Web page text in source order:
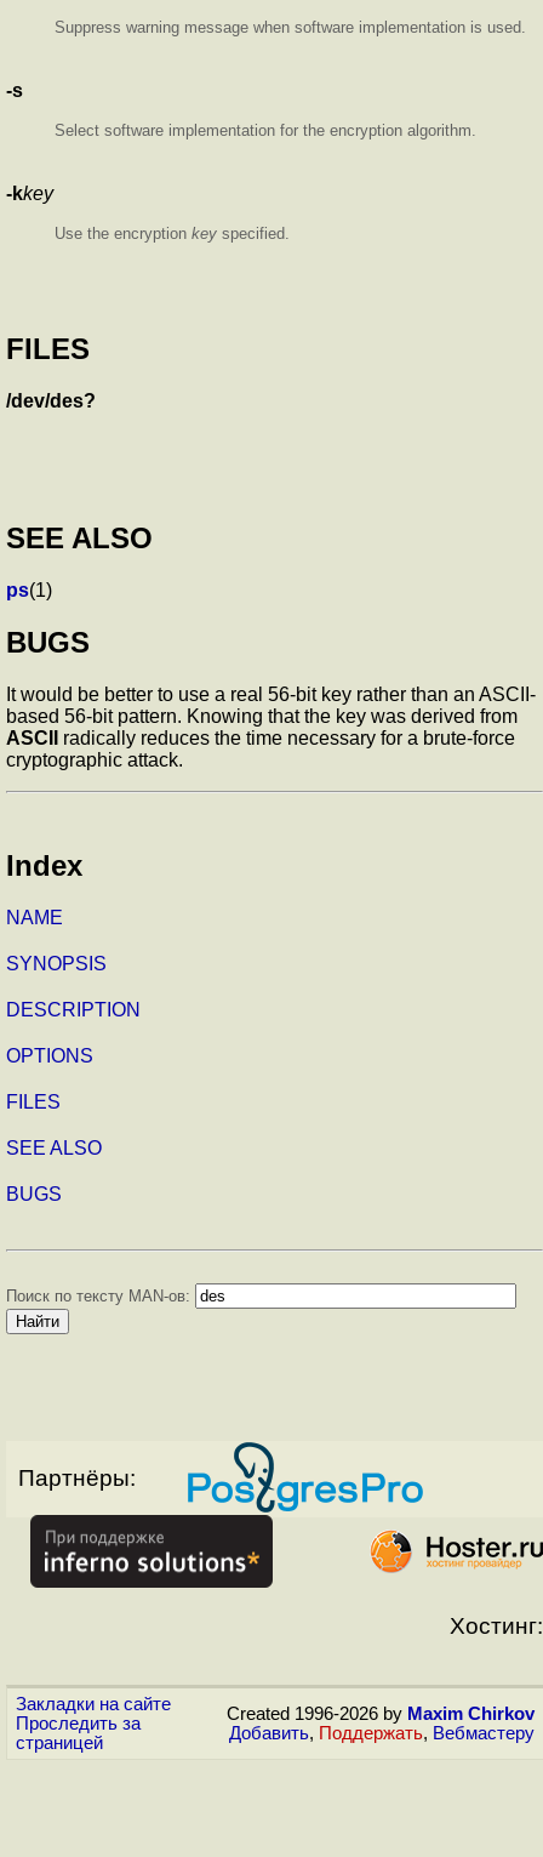
Suppress warning message when software implementation is used.
-s
Select software implementation for the encryption algorithm.
-kkey
Use the encryption key specified.
FILES
/dev/des?
SEE ALSO
ps(1)
BUGS
It would be better to use a real 56-bit key rather than an ASCII-
based 56-bit pattern. Knowing that the key was derived from
ASCII
radically reduces the time necessary for a brute-force
cryptographic attack.
Index
NAME
SYNOPSIS
DESCRIPTION
OPTIONS
FILES
SEE ALSO
BUGS
Поиск по тексту MAN-ов:
Партнёры:
Хостинг:
Закладки на сайте
Проследить за
страницей
Created 1996-2026 by Maxim Chirkov
Добавить, Поддержать, Вебмастеру